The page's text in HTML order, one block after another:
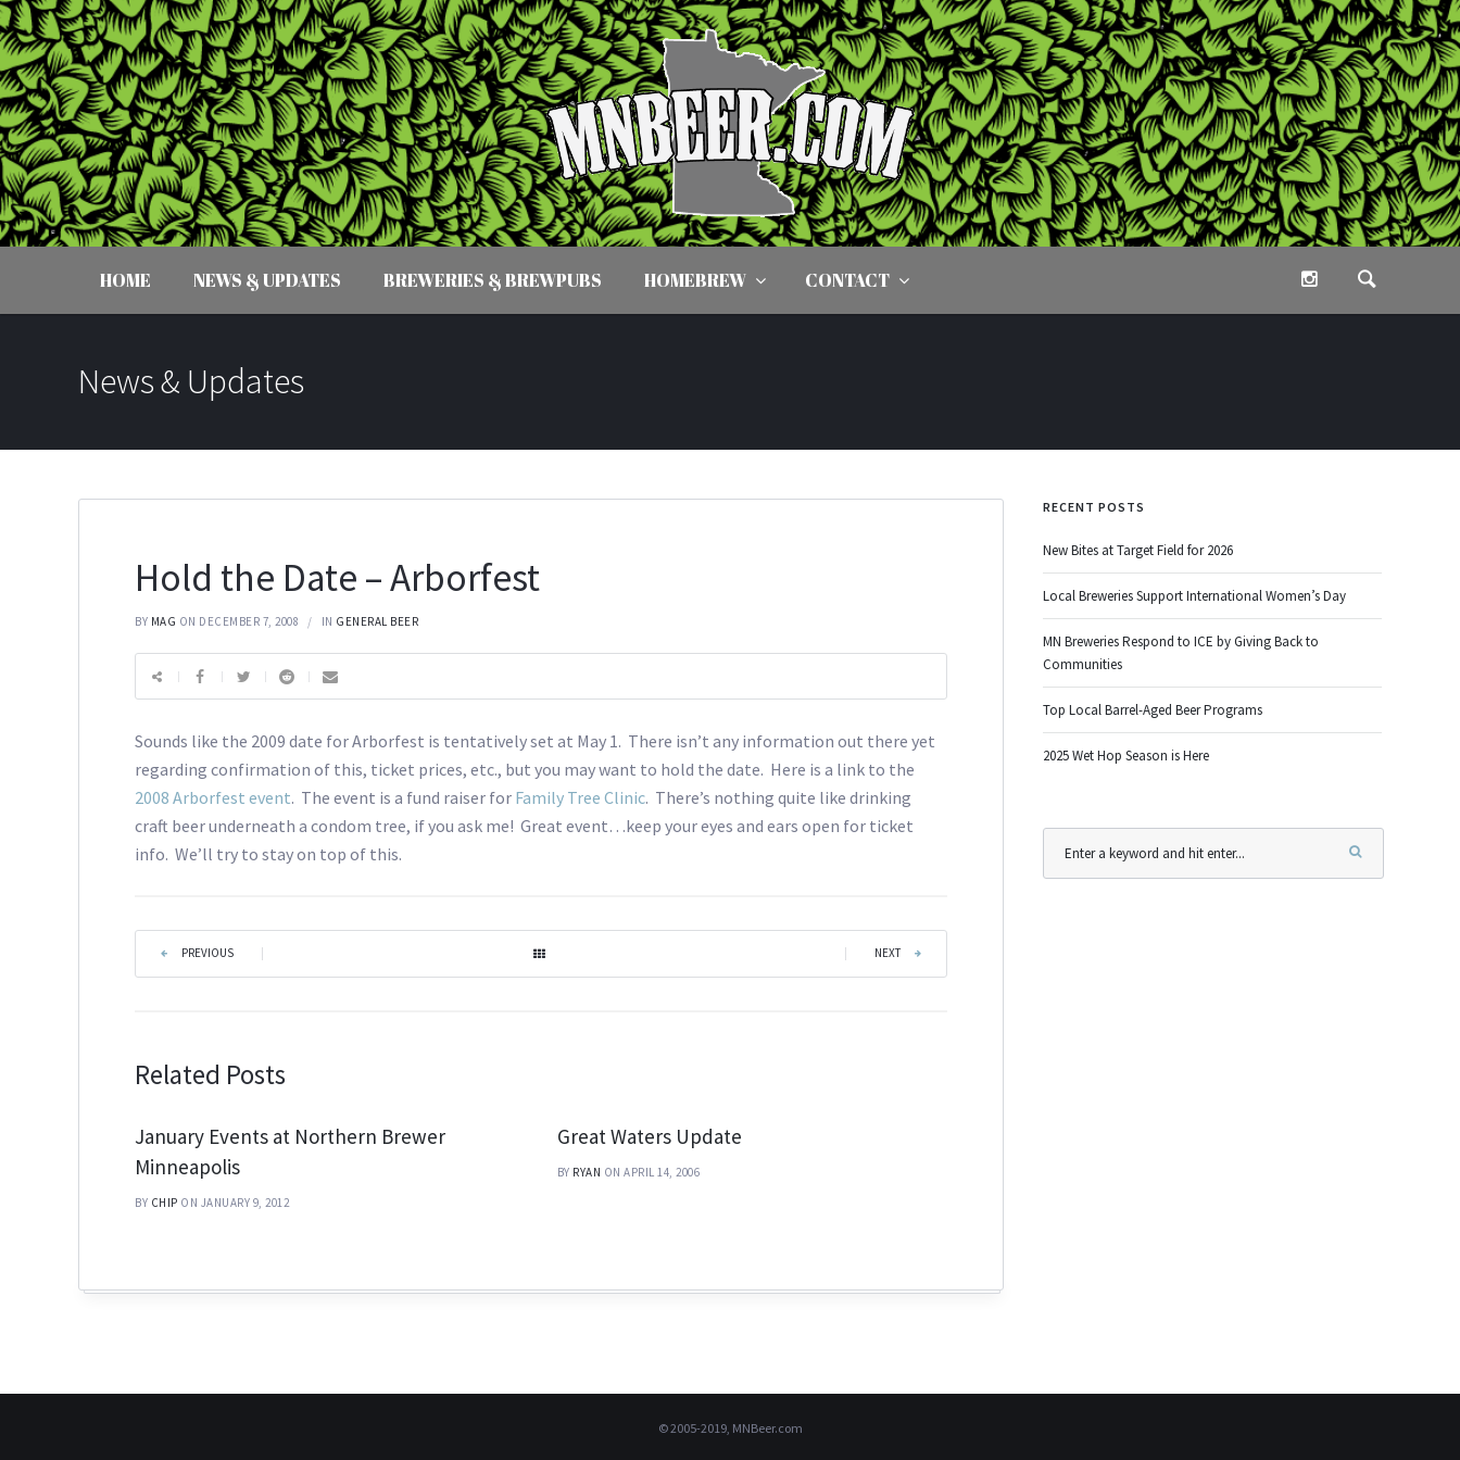
HOME NEWS & UPDATES BREWERIES & BREWPUBS HOMEBREW CONTACT
News & Updates
Hold the Date – Arborfest
BY MAG ON DECEMBER 7, 2008 IN GENERAL BEER
Sounds like the 2009 date for Arborfest is tentatively set at May 1. There isn’t any information out there yet
regarding confirmation of this, ticket prices, etc., but you may want to hold the date. Here is a link to the
2008 Arborfest event. The event is a fund raiser for Family Tree Clinic. There’s nothing quite like drinking
craft beer underneath a condom tree, if you ask me! Great event…keep your eyes and ears open for ticket
info. We’ll try to stay on top of this.
PREVIOUS NEXT
Related Posts
January Events at Northern Brewer
Minneapolis
BY CHIP ON JANUARY 9, 2012
Great Waters Update
BY RYAN ON APRIL 14, 2006
RECENT POSTS
New Bites at Target Field for 2026
Local Breweries Support International Women’s Day
MN Breweries Respond to ICE by Giving Back to
Communities
Top Local Barrel-Aged Beer Programs
2025 Wet Hop Season is Here
© 2005-2019, MNBeer.com